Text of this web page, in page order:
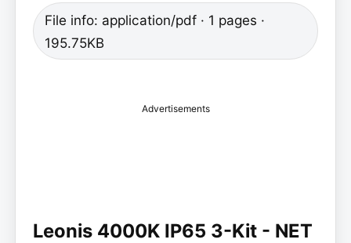
File info: application/pdf · 1 pages ·
195.75KB
Advertisements
Leonis 4000K IP65 3-Kit - NET